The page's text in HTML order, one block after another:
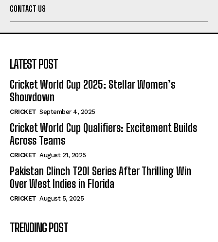
CONTACT US
LATEST POST
Cricket World Cup 2025: Stellar Women’s
Showdown
CRICKET September 4, 2025
Cricket World Cup Qualifiers: Excitement Builds
Across Teams
CRICKET August 21, 2025
Pakistan Clinch T20I Series After Thrilling Win
Over West Indies in Florida
CRICKET August 5, 2025
TRENDING POST